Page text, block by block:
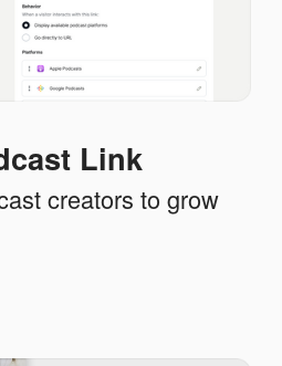
Link
creators to grow